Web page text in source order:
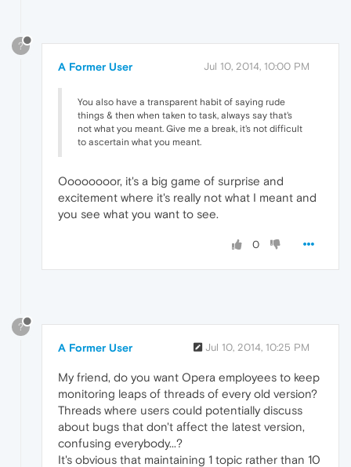
?
A Former User Jul 10, 2014, 10:00 PM
You also have a transparent habit of saying rude
things & then when taken to task, always say that's
not what you meant. Give me a break, it's not difficult
to ascertain what you meant.
Oooooooor, it's a big game of surprise and
excitement where it's really not what I meant and
you see what you want to see.
0
?
A Former User Jul 10, 2014, 10:25 PM
My friend, do you want Opera employees to keep
monitoring leaps of threads of every old version?
Threads where users could potentially discuss
about bugs that don't affect the latest version,
confusing everybody...?
It's obvious that maintaining 1 topic rather than 10